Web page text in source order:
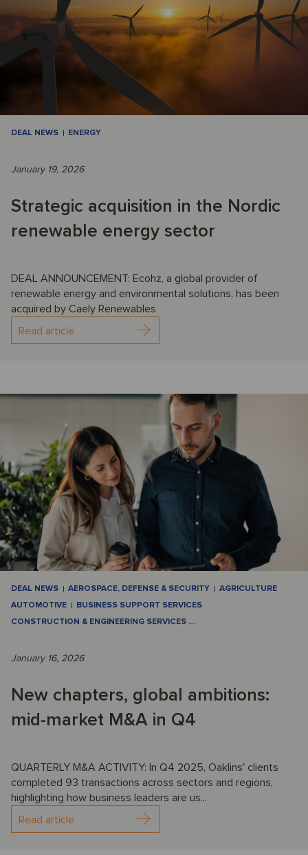
DEAL NEWS ENERGY
January 19, 2026
Strategic acquisition in the Nordic
renewable energy sector
DEAL ANNOUNCEMENT: Ecohz, a global provider of
renewable energy and environmental solutions, has been
acquired by Caely Renewables
Read article
DEAL NEWS AEROSPACE, DEFENSE & SECURITY
AGRICULTURE
AUTOMOTIVE
BUSINESS SUPPORT SERVICES
CONSTRUCTION & ENGINEERING SERVICES …
January 16, 2026
New chapters, global ambitions:
mid-market M&A in Q4
QUARTERLY M&A ACTIVITY: In Q4 2025, Oaklins' clients
completed 93 transactions across sectors and regions,
highlighting how business leaders are us...
Read article